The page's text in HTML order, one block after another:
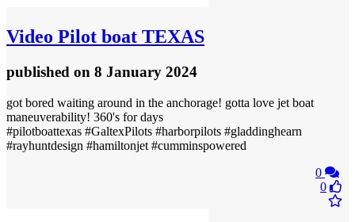
Video Pilot boat TEXAS
published on 8 January 2024
got bored waiting around in the anchorage! gotta love jet boat
maneuverability! 360's for days
#pilotboattexas #GaltexPilots #harborpilots #gladdinghearn
#rayhuntdesign #hamiltonjet #cumminspowered
0
0